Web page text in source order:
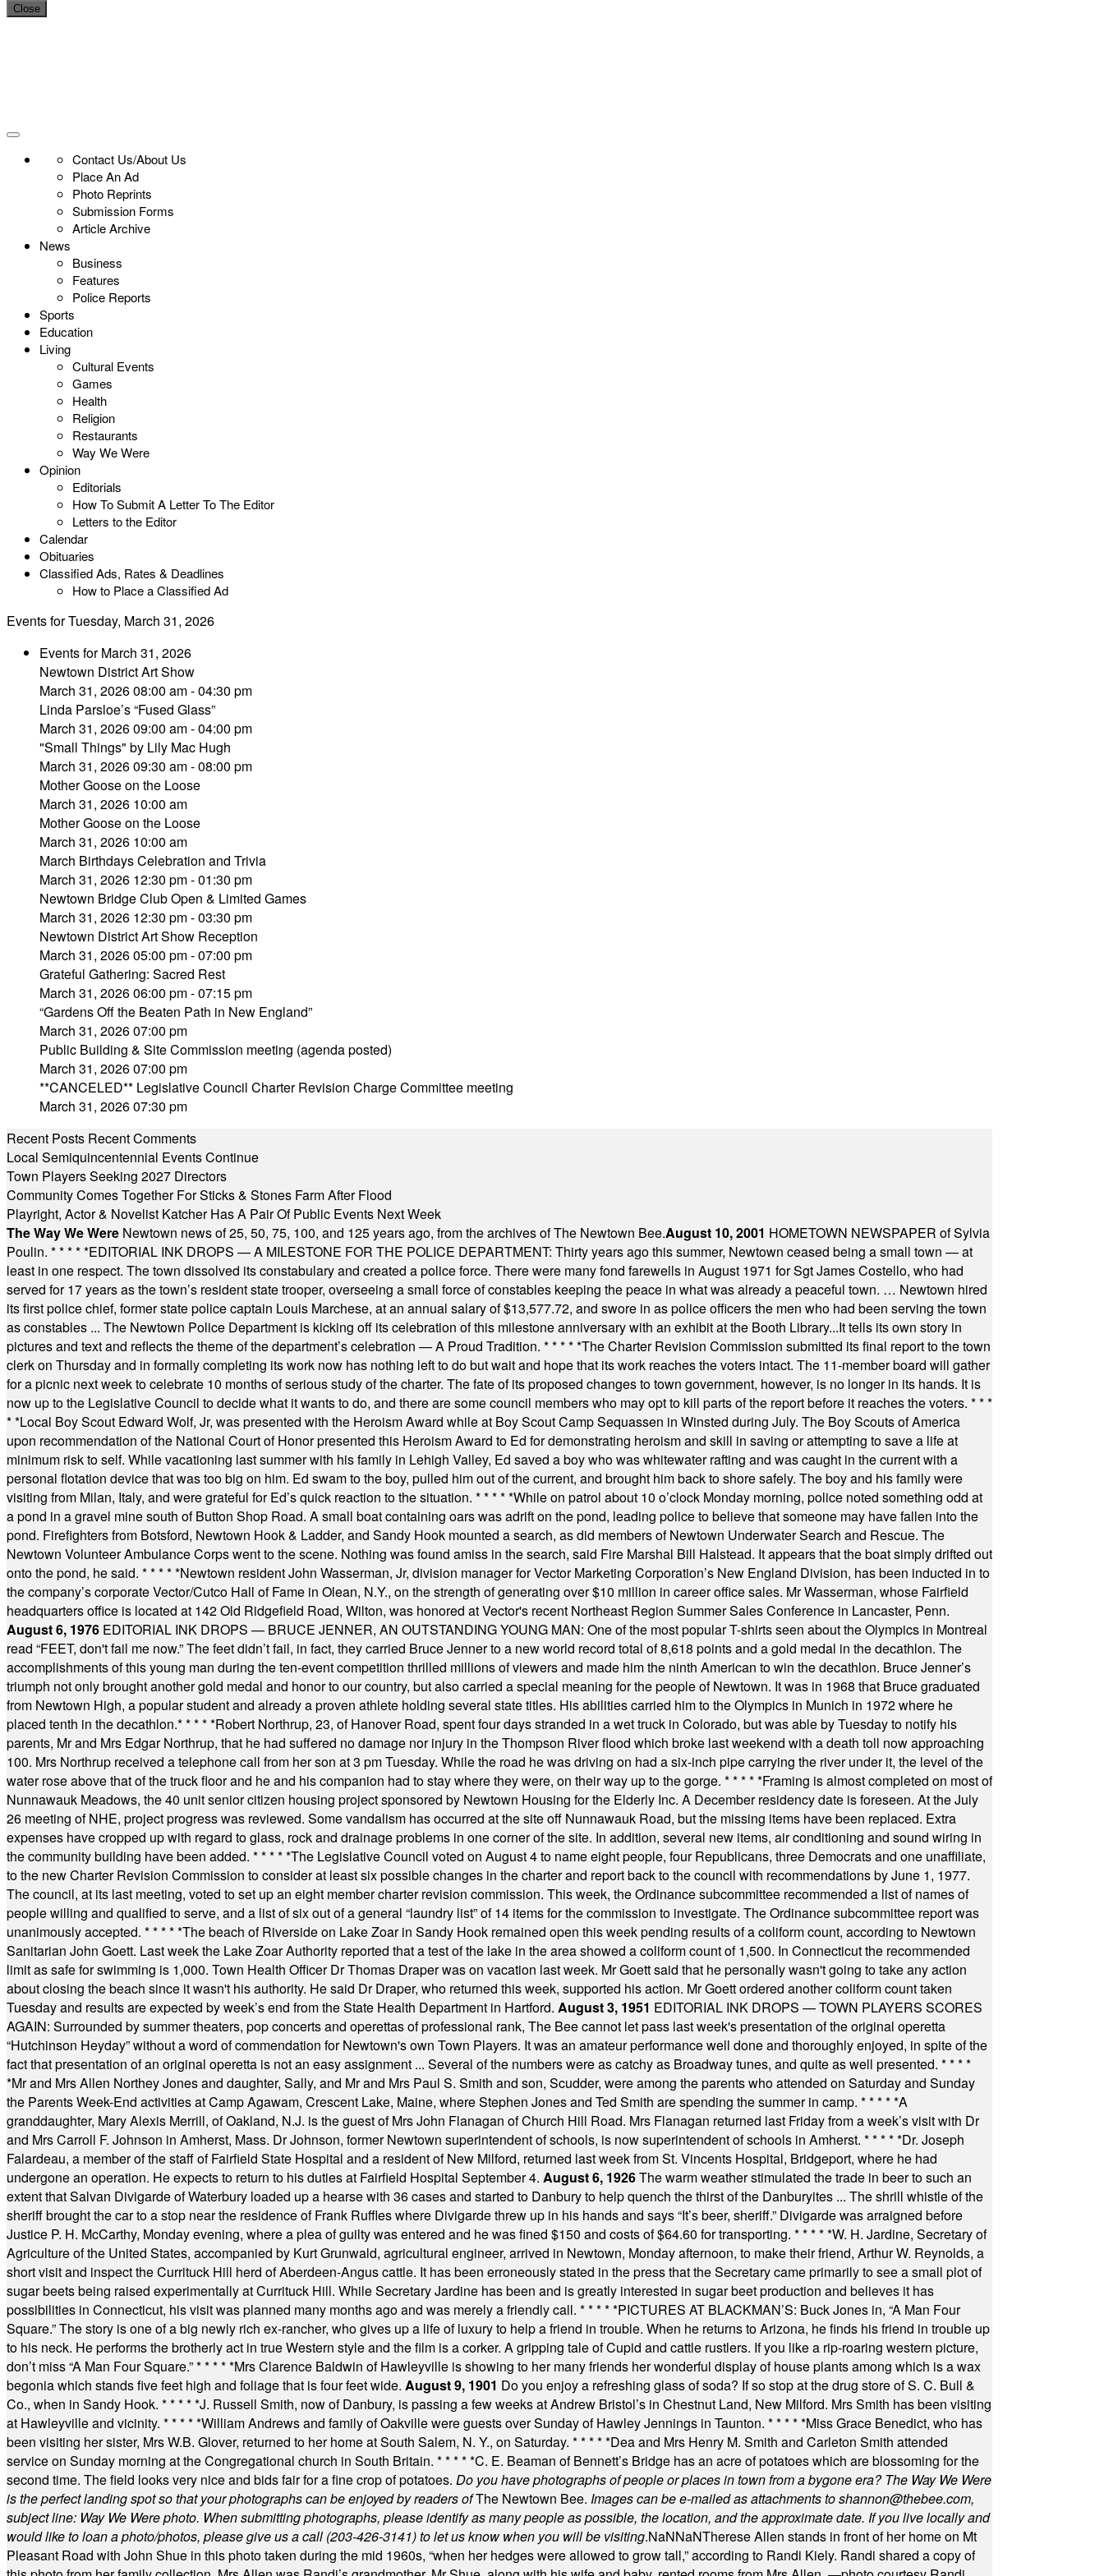
Close
Contact Us/About Us
Place An Ad
Photo Reprints
Submission Forms
Article Archive
News
Business
Features
Police Reports
Sports
Education
Living
Cultural Events
Games
Health
Religion
Restaurants
Way We Were
Opinion
Editorials
How To Submit A Letter To The Editor
Letters to the Editor
Calendar
Obituaries
Classified Ads, Rates & Deadlines
How to Place a Classified Ad
Events for Tuesday, March 31, 2026
Events for March 31, 2026
Newtown District Art Show
March 31, 2026 08:00 am - 04:30 pm
Linda Parsloe’s “Fused Glass”
March 31, 2026 09:00 am - 04:00 pm
"Small Things" by Lily Mac Hugh
March 31, 2026 09:30 am - 08:00 pm
Mother Goose on the Loose
March 31, 2026 10:00 am
Mother Goose on the Loose
March 31, 2026 10:00 am
March Birthdays Celebration and Trivia
March 31, 2026 12:30 pm - 01:30 pm
Newtown Bridge Club Open & Limited Games
March 31, 2026 12:30 pm - 03:30 pm
Newtown District Art Show Reception
March 31, 2026 05:00 pm - 07:00 pm
Grateful Gathering: Sacred Rest
March 31, 2026 06:00 pm - 07:15 pm
“Gardens Off the Beaten Path in New England”
March 31, 2026 07:00 pm
Public Building & Site Commission meeting (agenda posted)
March 31, 2026 07:00 pm
**CANCELED** Legislative Council Charter Revision Charge Committee meeting
March 31, 2026 07:30 pm
Recent Posts Recent Comments
Local Semiquincentennial Events Continue
Town Players Seeking 2027 Directors
Community Comes Together For Sticks & Stones Farm After Flood
Playright, Actor & Novelist Katcher Has A Pair Of Public Events Next Week
The Way We Were Newtown news of 25, 50, 75, 100, and 125 years ago, from the archives of The Newtown Bee.August 10, 2001 HOMETOWN NEWSPAPER of Sylvia
Poulin. * * * * *EDITORIAL INK DROPS — A MILESTONE FOR THE POLICE DEPARTMENT: Thirty years ago this summer, Newtown ceased being a small town — at
least in one respect. The town dissolved its constabulary and created a police force. There were many fond farewells in August 1971 for Sgt James Costello, who had
served for 17 years as the town’s resident state trooper, overseeing a small force of constables keeping the peace in what was already a peaceful town. … Newtown hired
its first police chief, former state police captain Louis Marchese, at an annual salary of $13,577.72, and swore in as police officers the men who had been serving the town
as constables ... The Newtown Police Department is kicking off its celebration of this milestone anniversary with an exhibit at the Booth Library...It tells its own story in
pictures and text and reflects the theme of the department’s celebration — A Proud Tradition. * * * * *The Charter Revision Commission submitted its final report to the town
clerk on Thursday and in formally completing its work now has nothing left to do but wait and hope that its work reaches the voters intact. The 11-member board will gather
for a picnic next week to celebrate 10 months of serious study of the charter. The fate of its proposed changes to town government, however, is no longer in its hands. It is
now up to the Legislative Council to decide what it wants to do, and there are some council members who may opt to kill parts of the report before it reaches the voters. * * *
* *Local Boy Scout Edward Wolf, Jr, was presented with the Heroism Award while at Boy Scout Camp Sequassen in Winsted during July. The Boy Scouts of America
upon recommendation of the National Court of Honor presented this Heroism Award to Ed for demonstrating heroism and skill in saving or attempting to save a life at
minimum risk to self. While vacationing last summer with his family in Lehigh Valley, Ed saved a boy who was whitewater rafting and was caught in the current with a
personal flotation device that was too big on him. Ed swam to the boy, pulled him out of the current, and brought him back to shore safely. The boy and his family were
visiting from Milan, Italy, and were grateful for Ed’s quick reaction to the situation. * * * * *While on patrol about 10 o’clock Monday morning, police noted something odd at
a pond in a gravel mine south of Button Shop Road. A small boat containing oars was adrift on the pond, leading police to believe that someone may have fallen into the
pond. Firefighters from Botsford, Newtown Hook & Ladder, and Sandy Hook mounted a search, as did members of Newtown Underwater Search and Rescue. The
Newtown Volunteer Ambulance Corps went to the scene. Nothing was found amiss in the search, said Fire Marshal Bill Halstead. It appears that the boat simply drifted out
onto the pond, he said. * * * * *Newtown resident John Wasserman, Jr, division manager for Vector Marketing Corporation’s New England Division, has been inducted in to
the company’s corporate Vector/Cutco Hall of Fame in Olean, N.Y., on the strength of generating over $10 million in career office sales. Mr Wasserman, whose Fairfield
headquarters office is located at 142 Old Ridgefield Road, Wilton, was honored at Vector's recent Northeast Region Summer Sales Conference in Lancaster, Penn.
August 6, 1976 EDITORIAL INK DROPS — BRUCE JENNER, AN OUTSTANDING YOUNG MAN: One of the most popular T-shirts seen about the Olympics in Montreal
read “FEET, don't fail me now.” The feet didn’t fail, in fact, they carried Bruce Jenner to a new world record total of 8,618 points and a gold medal in the decathlon. The
accomplishments of this young man during the ten-event competition thrilled millions of viewers and made him the ninth American to win the decathlon. Bruce Jenner’s
triumph not only brought another gold medal and honor to our country, but also carried a special meaning for the people of Newtown. It was in 1968 that Bruce graduated
from Newtown High, a popular student and already a proven athlete holding several state titles. His abilities carried him to the Olympics in Munich in 1972 where he
placed tenth in the decathlon.* * * * *Robert Northrup, 23, of Hanover Road, spent four days stranded in a wet truck in Colorado, but was able by Tuesday to notify his
parents, Mr and Mrs Edgar Northrup, that he had suffered no damage nor injury in the Thompson River flood which broke last weekend with a death toll now approaching
100. Mrs Northrup received a telephone call from her son at 3 pm Tuesday. While the road he was driving on had a six-inch pipe carrying the river under it, the level of the
water rose above that of the truck floor and he and his companion had to stay where they were, on their way up to the gorge. * * * * *Framing is almost completed on most of
Nunnawauk Meadows, the 40 unit senior citizen housing project sponsored by Newtown Housing for the Elderly Inc. A December residency date is foreseen. At the July
26 meeting of NHE, project progress was reviewed. Some vandalism has occurred at the site off Nunnawauk Road, but the missing items have been replaced. Extra
expenses have cropped up with regard to glass, rock and drainage problems in one corner of the site. In addition, several new items, air conditioning and sound wiring in
the community building have been added. * * * * *The Legislative Council voted on August 4 to name eight people, four Republicans, three Democrats and one unaffiliate,
to the new Charter Revision Commission to consider at least six possible changes in the charter and report back to the council with recommendations by June 1, 1977.
The council, at its last meeting, voted to set up an eight member charter revision commission. This week, the Ordinance subcommittee recommended a list of names of
people willing and qualified to serve, and a list of six out of a general “laundry list” of 14 items for the commission to investigate. The Ordinance subcommittee report was
unanimously accepted. * * * * *The beach of Riverside on Lake Zoar in Sandy Hook remained open this week pending results of a coliform count, according to Newtown
Sanitarian John Goett. Last week the Lake Zoar Authority reported that a test of the lake in the area showed a coliform count of 1,500. In Connecticut the recommended
limit as safe for swimming is 1,000. Town Health Officer Dr Thomas Draper was on vacation last week. Mr Goett said that he personally wasn't going to take any action
about closing the beach since it wasn't his authority. He said Dr Draper, who returned this week, supported his action. Mr Goett ordered another coliform count taken
Tuesday and results are expected by week’s end from the State Health Department in Hartford. August 3, 1951 EDITORIAL INK DROPS — TOWN PLAYERS SCORES
AGAIN: Surrounded by summer theaters, pop concerts and operettas of professional rank, The Bee cannot let pass last week's presentation of the original operetta
“Hutchinson Heyday” without a word of commendation for Newtown's own Town Players. It was an amateur performance well done and thoroughly enjoyed, in spite of the
fact that presentation of an original operetta is not an easy assignment ... Several of the numbers were as catchy as Broadway tunes, and quite as well presented. * * * *
*Mr and Mrs Allen Northey Jones and daughter, Sally, and Mr and Mrs Paul S. Smith and son, Scudder, were among the parents who attended on Saturday and Sunday
the Parents Week-End activities at Camp Agawam, Crescent Lake, Maine, where Stephen Jones and Ted Smith are spending the summer in camp. * * * * *A
granddaughter, Mary Alexis Merrill, of Oakland, N.J. is the guest of Mrs John Flanagan of Church Hill Road. Mrs Flanagan returned last Friday from a week’s visit with Dr
and Mrs Carroll F. Johnson in Amherst, Mass. Dr Johnson, former Newtown superintendent of schools, is now superintendent of schools in Amherst. * * * * *Dr. Joseph
Falardeau, a member of the staff of Fairfield State Hospital and a resident of New Milford, returned last week from St. Vincents Hospital, Bridgeport, where he had
undergone an operation. He expects to return to his duties at Fairfield Hospital September 4. August 6, 1926The warm weather stimulated the trade in beer to such an
extent that Salvan Divigarde of Waterbury loaded up a hearse with 36 cases and started to Danbury to help quench the thirst of the Danburyites ... The shrill whistle of the
sheriff brought the car to a stop near the residence of Frank Ruffles where Divigarde threw up in his hands and says “It’s beer, sheriff.” Divigarde was arraigned before
Justice P. H. McCarthy, Monday evening, where a plea of guilty was entered and he was fined $150 and costs of $64.60 for transporting. * * * * *W. H. Jardine, Secretary of
Agriculture of the United States, accompanied by Kurt Grunwald, agricultural engineer, arrived in Newtown, Monday afternoon, to make their friend, Arthur W. Reynolds, a
short visit and inspect the Currituck Hill herd of Aberdeen-Angus cattle. It has been erroneously stated in the press that the Secretary came primarily to see a small plot of
sugar beets being raised experimentally at Currituck Hill. While Secretary Jardine has been and is greatly interested in sugar beet production and believes it has
possibilities in Connecticut, his visit was planned many months ago and was merely a friendly call. * * * * *PICTURES AT BLACKMAN’S: Buck Jones in, “A Man Four
Square.” The story is one of a big newly rich ex-rancher, who gives up a life of luxury to help a friend in trouble. When he returns to Arizona, he finds his friend in trouble up
to his neck. He performs the brotherly act in true Western style and the film is a corker. A gripping tale of Cupid and cattle rustlers. If you like a rip-roaring western picture,
don’t miss “A Man Four Square.”* * * * *Mrs Clarence Baldwin of Hawleyville is showing to her many friends her wonderful display of house plants among which is a wax
begonia which stands five feet high and foliage that is four feet wide. August 9, 1901 Do you enjoy a refreshing glass of soda? If so stop at the drug store of S. C. Bull &
Co., when in Sandy Hook. * * * * *J. Russell Smith, now of Danbury, is passing a few weeks at Andrew Bristol’s in Chestnut Land, New Milford. Mrs Smith has been visiting
at Hawleyville and vicinity. * * * * *William Andrews and family of Oakville were guests over Sunday of Hawley Jennings in Taunton. * * * * *Miss Grace Benedict, who has
been visiting her sister, Mrs W.B. Glover, returned to her home at South Salem, N. Y., on Saturday. * * * * *Dea and Mrs Henry M. Smith and Carleton Smith attended
service on Sunday morning at the Congregational church in South Britain. * * * * *C. E. Beaman of Bennett’s Bridge has an acre of potatoes which are blossoming for the
second time. The field looks very nice and bids fair for a fine crop of potatoes. Do you have photographs of people or places in town from a bygone era? The Way We Were
is the perfect landing spot so that your photographs can be enjoyed by readers ofThe Newtown Bee. Images can be e-mailed as attachments toshannon@thebee.com,
subject line: Way We Were photo. When submitting photographs, please identify as many people as possible, the location, and the approximate date. If you live locally and
would like to loan a photo/photos, please give us a call (203-426-3141) to let us know when you will be visiting.NaNNaNTherese Allen stands in front of her home on Mt
Pleasant Road with John Shue in this photo taken during the mid 1960s, “when her hedges were allowed to grow tall,” according to Randi Kiely. Randi shared a copy of